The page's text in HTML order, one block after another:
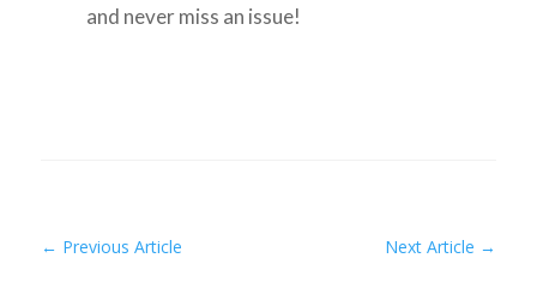
and never miss an issue!
← Previous Article Next Article →